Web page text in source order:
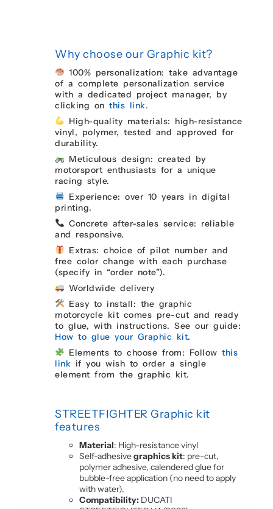
Why choose our Graphic kit?
100% personalization: take advantage
of a complete personalization service
with a dedicated project manager, by
clicking on this link.
High-quality materials: high-resistance
vinyl, polymer, tested and approved for
durability.
Meticulous design: created by
motorsport enthusiasts for a unique
racing style.
Experience: over 10 years in digital
printing.
Concrete after-sales service: reliable
and responsive.
Extras: choice of pilot number and
free color change with each purchase
(specify in “order note”).
Worldwide delivery
Easy to install: the graphic
motorcycle kit comes pre-cut and ready
to glue, with instructions. See our guide:
How to glue your Graphic kit.
Elements to choose from: Followthis
link if you wish to order a single
element from the graphic kit.
STREETFIGHTER Graphic kit
features
Material: High-resistance vinyl
Self-adhesivegraphics kit: pre-cut,
polymer adhesive, calendered glue for
bubble-free application (no need to apply
with water).
Compatibility: DUCATI